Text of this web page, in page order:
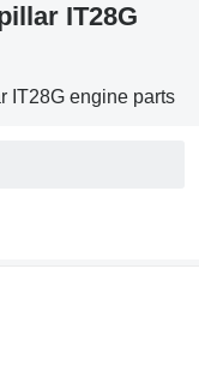
IT28G
IT28G engine parts